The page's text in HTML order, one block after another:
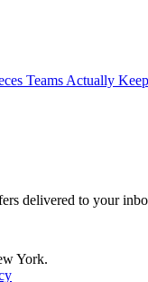
Teams Actually Keep
delivered to your
York.